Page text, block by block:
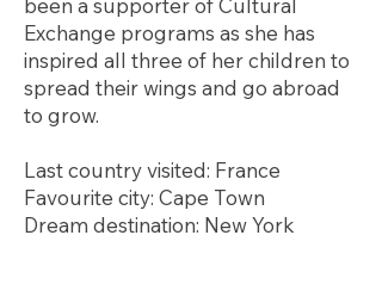
been a supporter of Cultural
Exchange programs as she has
inspired all three of her children to
spread their wings and go abroad
to grow.
Last country visited: France
Favourite city: Cape Town
Dream destination: New York